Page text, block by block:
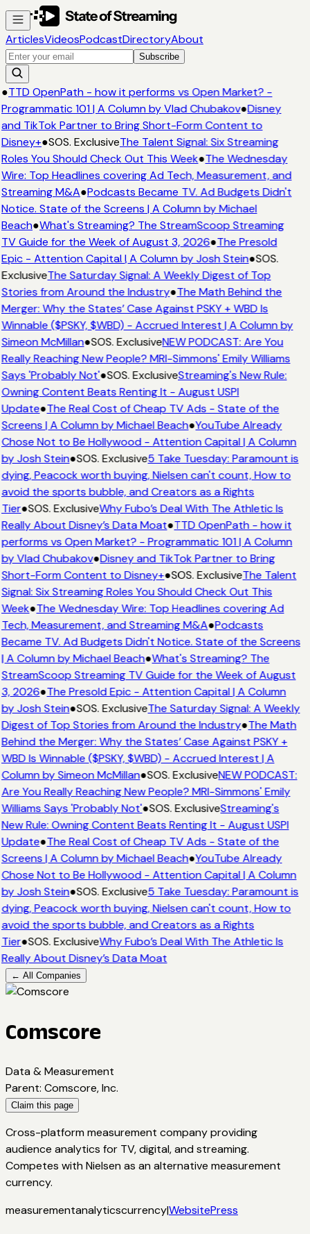
ArticlesVideosPodcastDirectoryAbout
Subscribe
●TTD OpenPath - how it performs vs Open Market? -
Programmatic 101 | A Column by Vlad Chubakov●Disney
and TikTok Partner to Bring Short-Form Content to
Disney+●SOS. ExclusiveThe Talent Signal: Six Streaming
Roles You Should Check Out This Week●The Wednesday
Wire: Top Headlines covering Ad Tech, Measurement, and
Streaming M&A●Podcasts Became TV. Ad Budgets Didn't
Notice. State of the Screens | A Column by Michael
Beach●What's Streaming? The StreamScoop Streaming
TV Guide for the Week of August 3, 2026●The Presold
Epic - Attention Capital | A Column by Josh Stein●SOS.
ExclusiveThe Saturday Signal: A Weekly Digest of Top
Stories from Around the Industry●The Math Behind the
Merger: Why the States’ Case Against PSKY + WBD Is
Winnable ($PSKY, $WBD) - Accrued Interest | A Column by
Simeon McMillan●SOS. ExclusiveNEW PODCAST: Are You
Really Reaching New People? MRI-Simmons' Emily Williams
Says 'Probably Not'●SOS. ExclusiveStreaming's New Rule:
Owning Content Beats Renting It - August USPI
Update●The Real Cost of Cheap TV Ads - State of the
Screens | A Column by Michael Beach●YouTube Already
Chose Not to Be Hollywood - Attention Capital | A Column
by Josh Stein●SOS. Exclusive5 Take Tuesday: Paramount is
dying, Peacock worth buying, Nielsen can't count, How to
avoid the sports bubble, and Creators as a Rights
Tier●SOS. ExclusiveWhy Fubo’s Deal With The Athletic Is
Really About Disney’s Data Moat●TTD OpenPath - how it
performs vs Open Market? - Programmatic 101 | A Column
by Vlad Chubakov●Disney and TikTok Partner to Bring
Short-Form Content to Disney+●SOS. ExclusiveThe Talent
Signal: Six Streaming Roles You Should Check Out This
Week●The Wednesday Wire: Top Headlines covering Ad
Tech, Measurement, and Streaming M&A●Podcasts
Became TV. Ad Budgets Didn't Notice. State of the Screens
| A Column by Michael Beach●What's Streaming? The
StreamScoop Streaming TV Guide for the Week of August
3, 2026●The Presold Epic - Attention Capital | A Column
by Josh Stein●SOS. ExclusiveThe Saturday Signal: A Weekly
Digest of Top Stories from Around the Industry●The Math
Behind the Merger: Why the States’ Case Against PSKY +
WBD Is Winnable ($PSKY, $WBD) - Accrued Interest | A
Column by Simeon McMillan●SOS. ExclusiveNEW PODCAST:
Are You Really Reaching New People? MRI-Simmons' Emily
Williams Says 'Probably Not'●SOS. ExclusiveStreaming's
New Rule: Owning Content Beats Renting It - August USPI
Update●The Real Cost of Cheap TV Ads - State of the
Screens | A Column by Michael Beach●YouTube Already
Chose Not to Be Hollywood - Attention Capital | A Column
by Josh Stein●SOS. Exclusive5 Take Tuesday: Paramount is
dying, Peacock worth buying, Nielsen can't count, How to
avoid the sports bubble, and Creators as a Rights
Tier●SOS. ExclusiveWhy Fubo’s Deal With The Athletic Is
Really About Disney’s Data Moat
← All Companies
Comscore
Data & Measurement
Parent: Comscore, Inc.
Claim this page
Cross-platform measurement company providing
audience analytics for TV, digital, and streaming.
Competes with Nielsen as an alternative measurement
currency.
measurementanalyticscurrency|WebsitePress